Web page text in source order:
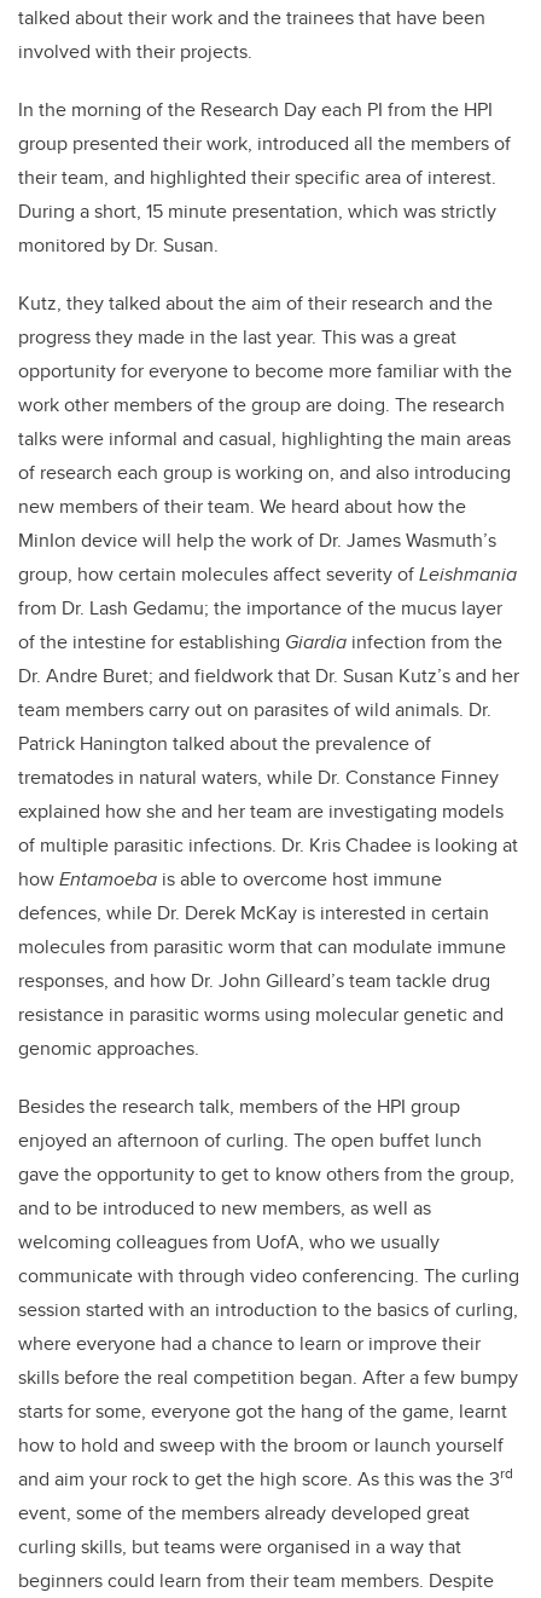
talked about their work and the trainees that have been
involved with their projects.
In the morning of the Research Day each PI from the HPI
group presented their work, introduced all the members of
their team, and highlighted their specific area of interest.
During a short, 15 minute presentation, which was strictly
monitored by Dr. Susan.
Kutz, they talked about the aim of their research and the
progress they made in the last year. This was a great
opportunity for everyone to become more familiar with the
work other members of the group are doing. The research
talks were informal and casual, highlighting the main areas
of research each group is working on, and also introducing
new members of their team. We heard about how the
MinIon device will help the work of Dr. James Wasmuth’s
group, how certain molecules affect severity ofLeishmania
from Dr. Lash Gedamu; the importance of the mucus layer
of the intestine for establishing Giardia infection from the
Dr. Andre Buret; and fieldwork that Dr. Susan Kutz’s and her
team members carry out on parasites of wild animals. Dr.
Patrick Hanington talked about the prevalence of
trematodes in natural waters, while Dr. Constance Finney
explained how she and her team are investigating models
of multiple parasitic infections. Dr. Kris Chadee is looking at
howEntamoeba is able to overcome host immune
defences, while Dr. Derek McKay is interested in certain
molecules from parasitic worm that can modulate immune
responses, and how Dr. John Gilleard’s team tackle drug
resistance in parasitic worms using molecular genetic and
genomic approaches.
Besides the research talk, members of the HPI group
enjoyed an afternoon of curling. The open buffet lunch
gave the opportunity to get to know others from the group,
and to be introduced to new members, as well as
welcoming colleagues from UofA, who we usually
communicate with through video conferencing. The curling
session started with an introduction to the basics of curling,
where everyone had a chance to learn or improve their
skills before the real competition began. After a few bumpy
starts for some, everyone got the hang of the game, learnt
how to hold and sweep with the broom or launch yourself
and aim your rock to get the high score. As this was the 3rd
event, some of the members already developed great
curling skills, but teams were organised in a way that
beginners could learn from their team members. Despite